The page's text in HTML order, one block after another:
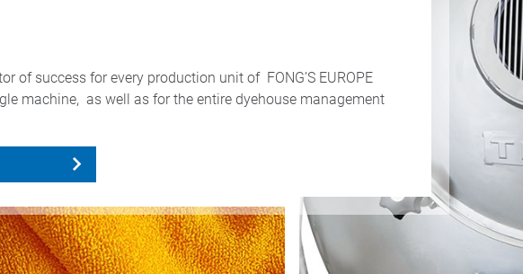
of success for every production unit of FONG’S EUROPE
machine, as well as for the entire dyehouse management